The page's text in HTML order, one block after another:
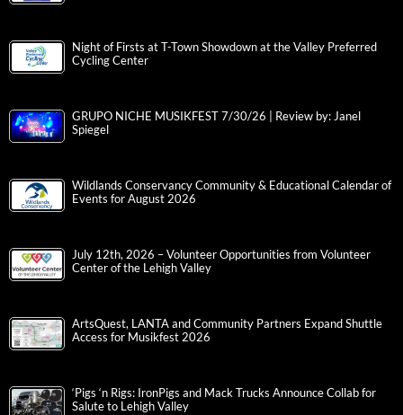
Night of Firsts at T-Town Showdown at the Valley Preferred
Cycling Center
GRUPO NICHE MUSIKFEST 7/30/26 | Review by: Janel
Spiegel
Wildlands Conservancy Community & Educational Calendar of
Events for August 2026
July 12th, 2026 – Volunteer Opportunities from Volunteer
Center of the Lehigh Valley
ArtsQuest, LANTA and Community Partners Expand Shuttle
Access for Musikfest 2026
‘Pigs ‘n Rigs: IronPigs and Mack Trucks Announce Collab for
Salute to Lehigh Valley